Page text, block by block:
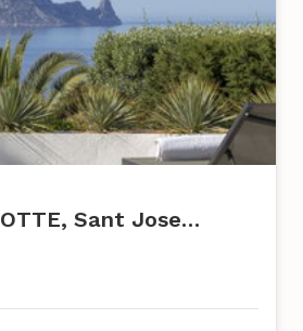
VILLA CHARLOTTE, Sant Josep de Sa Talaia